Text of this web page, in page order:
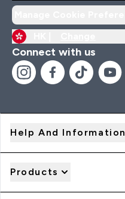
Connect with us
Help And Information
Products